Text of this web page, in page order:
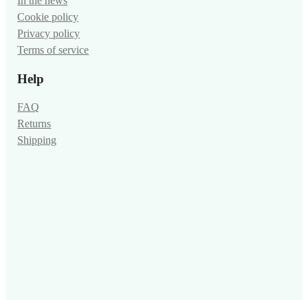
Cookie policy
Privacy policy
Terms of service
Help
FAQ
Returns
Shipping